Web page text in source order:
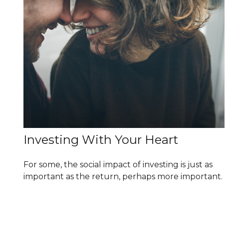
Investing With Your Heart
For some, the social impact of investing is just as
important as the return, perhaps more important.